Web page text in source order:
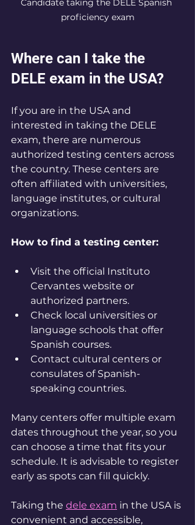
proficiency exam
Where can I take the
DELE exam in the USA?
If you are in the USA and
interested in taking the DELE
exam, there are numerous
authorized testing centers across
the country. These centers are
often affiliated with universities,
language institutes, or cultural
organizations.
How to find a testing center:
Visit the official Instituto
Cervantes website or
authorized partners.
Check local universities or
language schools that offer
Spanish courses.
Contact cultural centers or
consulates of Spanish-
speaking countries.
Many centers offer multiple exam
dates throughout the year, so you
can choose a time that fits your
schedule. It is advisable to register
early as spots can fill quickly.
Taking the dele exam in the USA is
convenient and accessible,